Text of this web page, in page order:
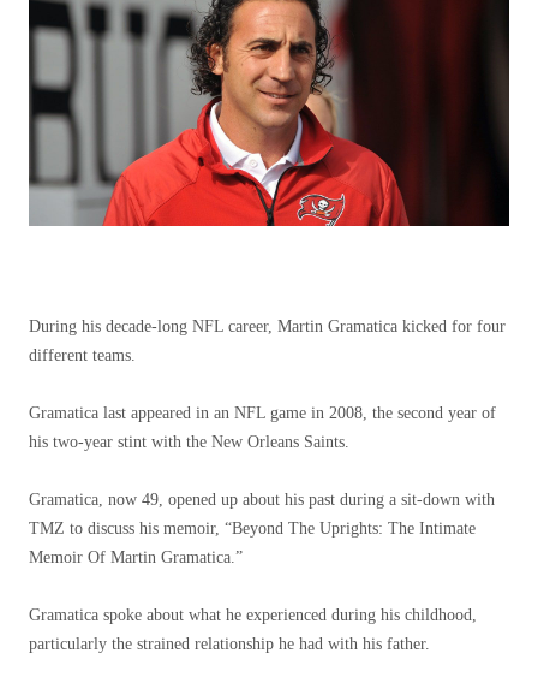
During his decade-long NFL career, Martin Gramatica kicked for four
different teams.
Gramatica last appeared in an NFL game in 2008, the second year of
his two-year stint with the New Orleans Saints.
Gramatica, now 49, opened up about his past during a sit-down with
TMZ to discuss his memoir, “Beyond The Uprights: The Intimate
Memoir Of Martin Gramatica.”
Gramatica spoke about what he experienced during his childhood,
particularly the strained relationship he had with his father.